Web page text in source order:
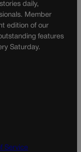
daily,
Member
edition of our
features
Saturday.
Service